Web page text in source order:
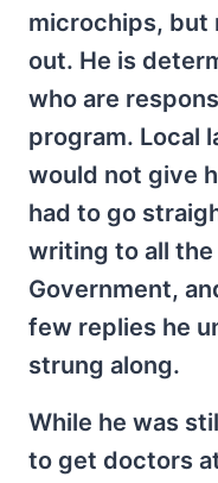
microchips, but
out. He is
who are
program. Local
would not give
had to go
writing to all the
Government,
few replies he
strung along.
While he was
to get doctors